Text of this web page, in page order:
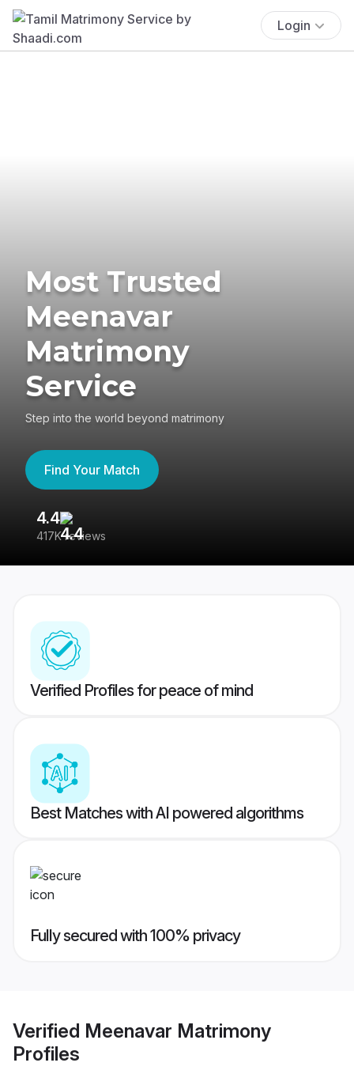
Login
Most Trusted
Meenavar
Matrimony
Service
Step into the world beyond matrimony
Find Your Match
4.4
417K reviews
Verified Profiles for peace of mind
Best Matches with AI powered algorithms
Fully secured with 100% privacy
Verified Meenavar Matrimony
Profiles